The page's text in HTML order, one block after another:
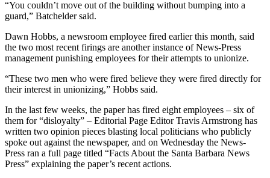
“You couldn’t move out of the building without bumping into a
guard,” Batchelder said.
Dawn Hobbs, a newsroom employee fired earlier this month, said
the two most recent firings are another instance of News-Press
management punishing employees for their attempts to unionize.
“These two men who were fired believe they were fired directly for
their interest in unionizing,” Hobbs said.
In the last few weeks, the paper has fired eight employees – six of
them for “disloyalty” – Editorial Page Editor Travis Armstrong has
written two opinion pieces blasting local politicians who publicly
spoke out against the newspaper, and on Wednesday the News-
Press ran a full page titled “Facts About the Santa Barbara News
Press” explaining the paper’s recent actions.